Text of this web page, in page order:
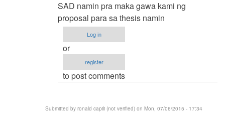
BSIT
by
samuel
ignacio
(not
verified)
SAD namin pra maka gawa kami ng
proposal para sa thesis namin
Log in
or
register
to post comments
Submitted by ronald capili (not verified) on Mon, 07/06/2015 - 17:34